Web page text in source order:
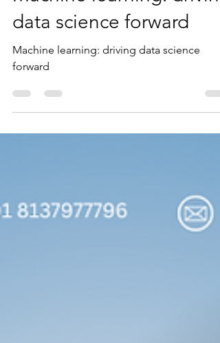
Machine learning: driving
data science forward
Machine learning: driving data science
forward